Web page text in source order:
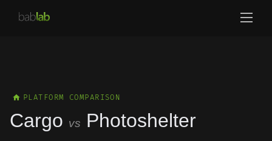
PLATFORM COMPARISON
Cargo vs Photoshelter